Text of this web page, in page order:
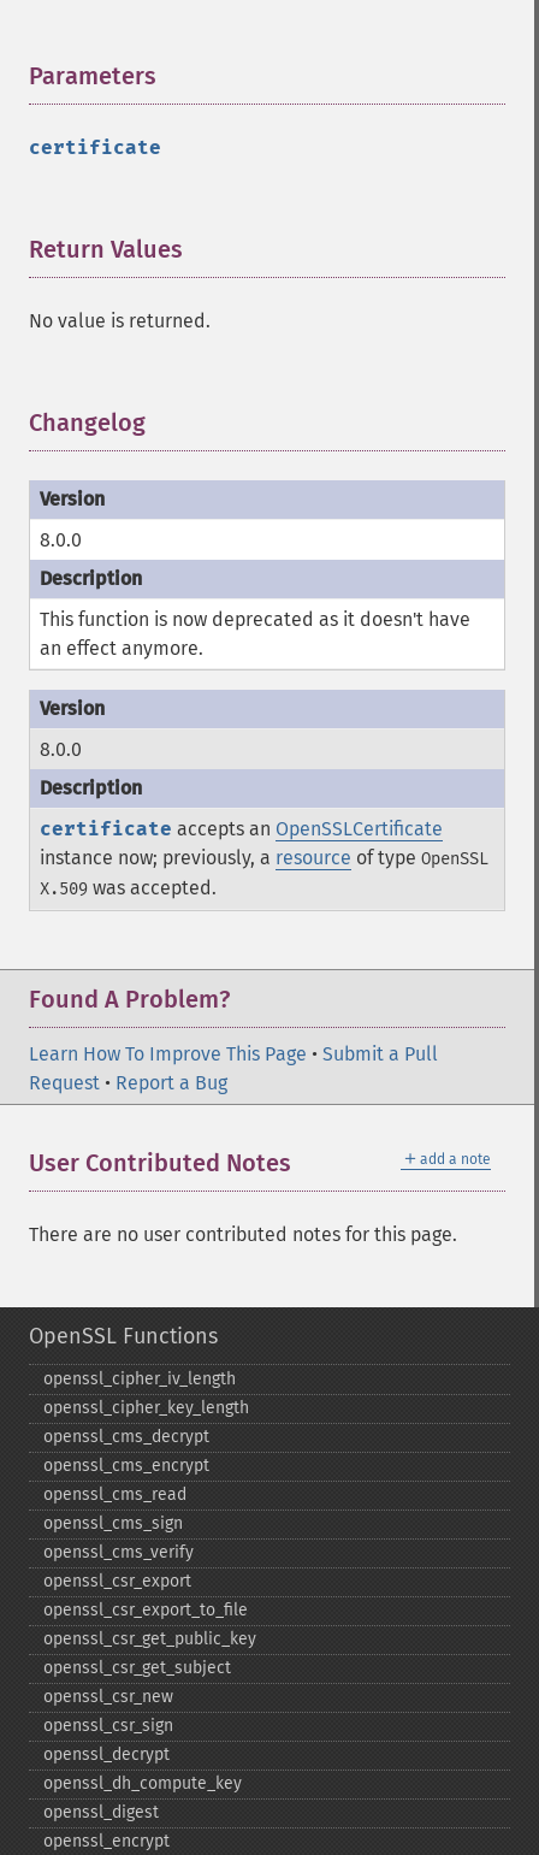
Parameters
certificate
Return Values
No value is returned.
Changelog
8.0.0
This function is now deprecated as it doesn't have
an effect anymore.
8.0.0
certificate accepts an OpenSSLCertificate
instance now; previously, a resource of type OpenSSL
X.509 was accepted.
Found A Problem?
Learn How To Improve This Page • Submit a Pull
Request • Report a Bug
＋ add a note
User Contributed Notes
There are no user contributed notes for this page.
OpenSSL Functions
openssl_​cipher_​iv_​length
openssl_​cipher_​key_​length
openssl_​cms_​decrypt
openssl_​cms_​encrypt
openssl_​cms_​read
openssl_​cms_​sign
openssl_​cms_​verify
openssl_​csr_​export
openssl_​csr_​export_​to_​file
openssl_​csr_​get_​public_​key
openssl_​csr_​get_​subject
openssl_​csr_​new
openssl_​csr_​sign
openssl_​decrypt
openssl_​dh_​compute_​key
openssl_​digest
openssl_​encrypt